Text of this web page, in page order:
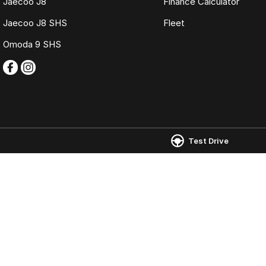
Test Drive
Jaecoo J8 SHS
Omoda 9 SHS
Fleet
22 Tudor Street, Hamilton East NSW 2303
Kloster
22 Tudor Street,